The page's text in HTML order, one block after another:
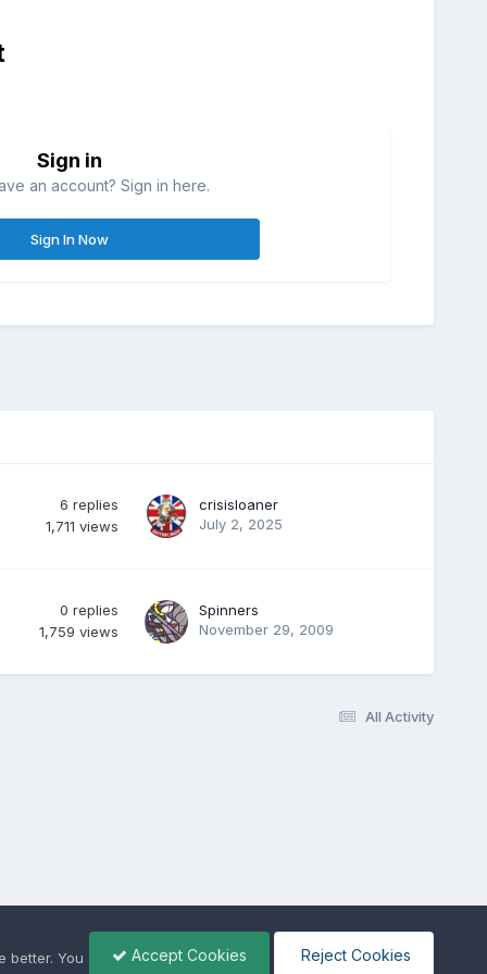
Sign in
an account? Sign in here.
Sign In Now
6 replies
1,711 views
crisisloaner
July 2, 2025
0 replies
1,759 views
Spinners
November 29, 2009
All Activity
better. You Accept Cookies Reject Cookies